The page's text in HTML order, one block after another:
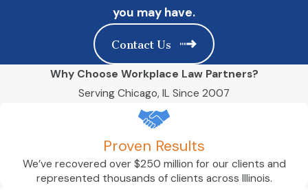
you may have.
Contact Us
Why Choose Workplace Law Partners?
Serving Chicago, IL Since 2007
Proven Results
We’ve recovered over $250 million for our clients and
represented thousands of clients across Illinois.